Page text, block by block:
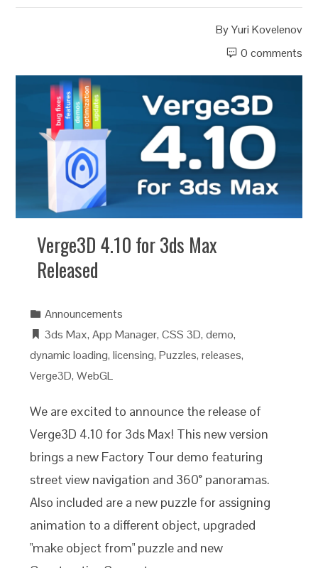
ByYuri Kovelenov
0 comments
Verge3D 4.10 for 3ds Max
Released
Announcements
3ds Max,App Manager,CSS 3D,demo,
dynamic loading,licensing,Puzzles,releases,
Verge3D,WebGL
We are excited to announce the release of
Verge3D 4.10 for 3ds Max! This new version
brings a new Factory Tour demo featuring
street view navigation and 360° panoramas.
Also included are a new puzzle for assigning
animation to a different object, upgraded
"make object from" puzzle and new